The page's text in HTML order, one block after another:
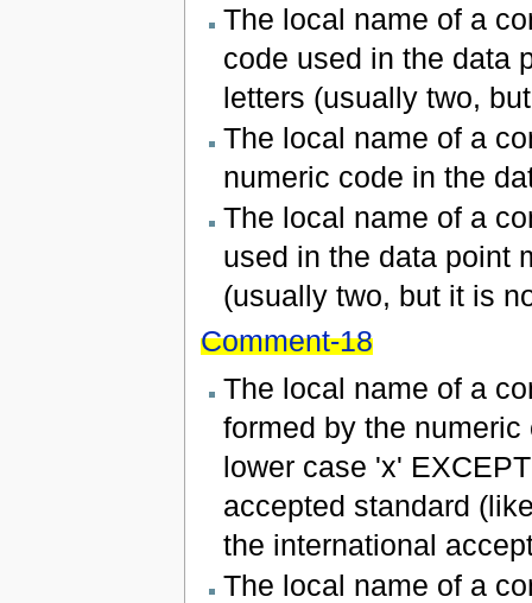
The local name of a
code used in the data
letters (usually two,
The local name of a
numeric code in the
The local name of a
used in the data point
(usually two, but it is
Comment-18
The local name of a
formed by the
lower case 'x'
accepted standard
the international
The local name of a